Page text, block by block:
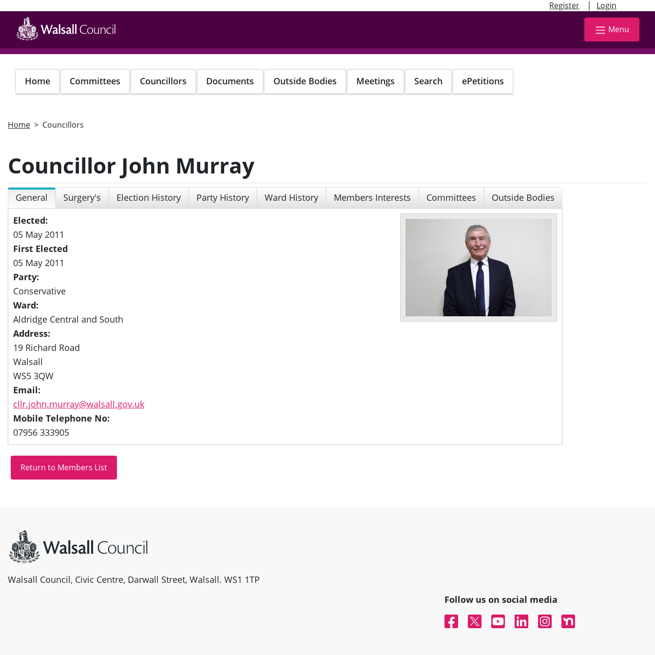
Register | Login
main
content
Menu
Home Committees Councillors Documents Outside Bodies Meetings Search ePetitions
Home Councillors
Councillor John Murray
General Surgery's Election History Party History Ward History Members Interests Committees
Outside Bodies
Elected:
05 May 2011
First Elected
05 May 2011
Party:
Conservative
Ward:
Aldridge Central and South
Address:
19 Richard Road
Walsall
WS5 3QW
Email:
cllr.john.murray@walsall.gov.uk
Mobile Telephone No:
07956 333905
Walsall Council, Civic Centre, Darwall Street, Walsall. WS1 1TP
Follow us on social media
FacebookTwitterYouTubeLinked InInstagramNextdoor